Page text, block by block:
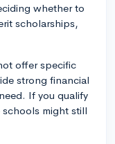
whether to
scholarships,
offer specific
strong financial
If you qualify
might still